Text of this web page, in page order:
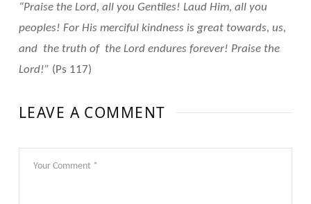
“Praise the Lord, all you Gentiles! Laud Him, all you
peoples! For His merciful kindness is great towards, us,
and the truth of the Lord endures forever! Praise the
Lord!” (Ps 117)
LEAVE A COMMENT